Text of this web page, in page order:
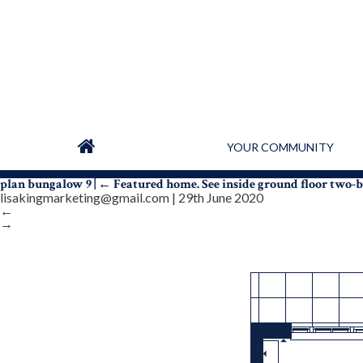
YOUR COMMUNITY
plan bungalow 9 ← Featured home. See inside ground floor
lisakingmarketing@gmail.com | 29th June 2020
←
→